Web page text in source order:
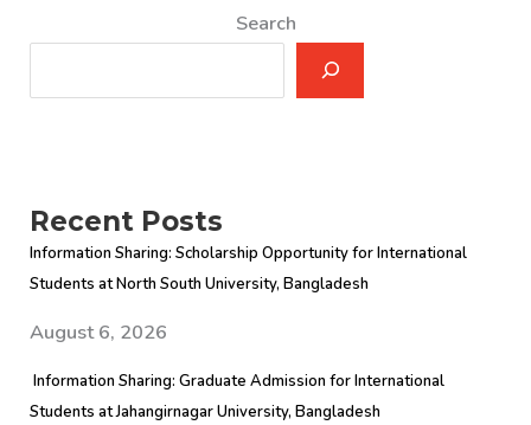
Search
Recent Posts
Information Sharing: Scholarship Opportunity for International
Students at North South University, Bangladesh
August 6, 2026
Information Sharing: Graduate Admission for International
Students at Jahangirnagar University, Bangladesh